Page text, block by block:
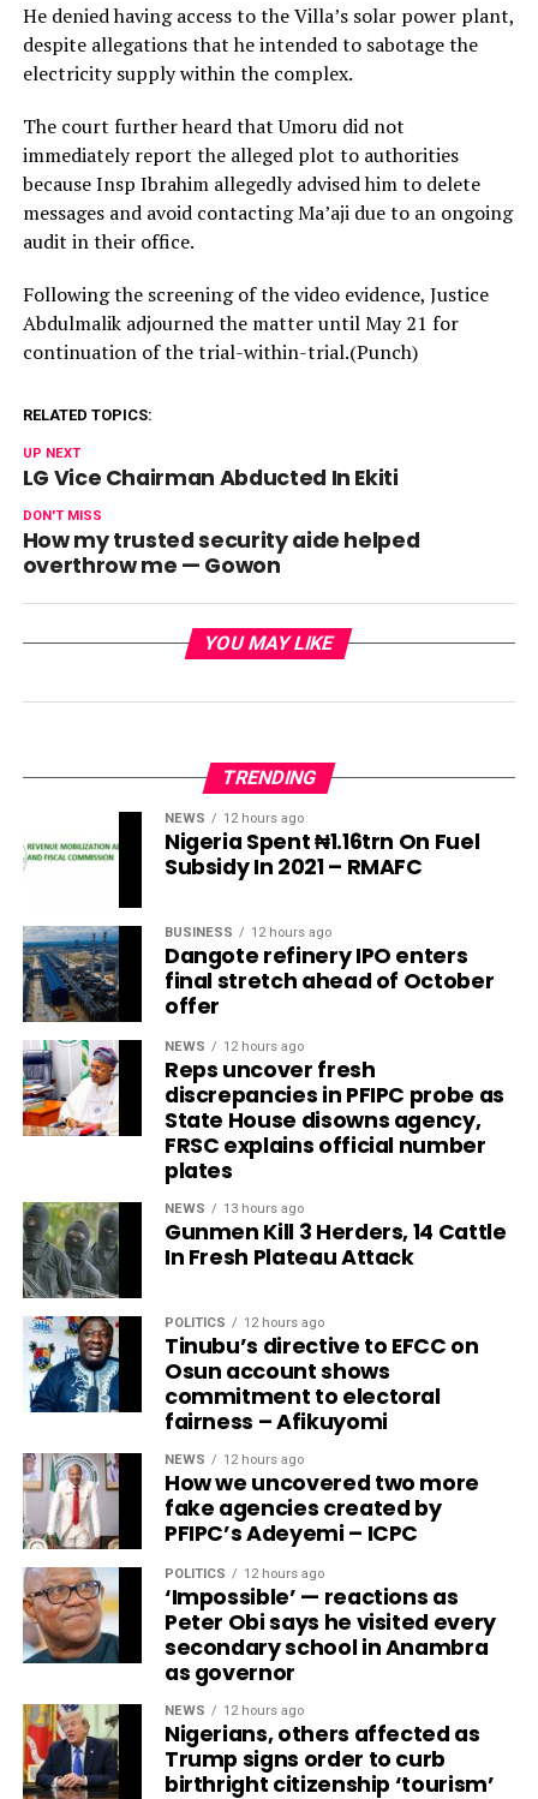
He denied having access to the Villa’s solar power plant,
despite allegations that he intended to sabotage the
electricity supply within the complex.
The court further heard that Umoru did not
immediately report the alleged plot to authorities
because Insp Ibrahim allegedly advised him to delete
messages and avoid contacting Ma’aji due to an ongoing
audit in their office.
Following the screening of the video evidence, Justice
Abdulmalik adjourned the matter until May 21 for
continuation of the trial-within-trial.(Punch)
RELATED TOPICS:
UP NEXT
LG Vice Chairman Abducted In Ekiti
DON'T MISS
How my trusted security aide helped
overthrow me — Gowon
YOU MAY LIKE
TRENDING
NEWS 12 hours ago
Nigeria Spent ₦1.16trn On Fuel
Subsidy In 2021 – RMAFC
BUSINESS 12 hours ago
Dangote refinery IPO enters
final stretch ahead of October
offer
NEWS 12 hours ago
Reps uncover fresh
discrepancies in PFIPC probe as
State House disowns agency,
FRSC explains official number
plates
NEWS 13 hours ago
Gunmen Kill 3 Herders, 14 Cattle
In Fresh Plateau Attack
POLITICS 12 hours ago
Tinubu’s directive to EFCC on
Osun account shows
commitment to electoral
fairness – Afikuyomi
NEWS 12 hours ago
How we uncovered two more
fake agencies created by
PFIPC’s Adeyemi – ICPC
POLITICS 12 hours ago
‘Impossible’ — reactions as
Peter Obi says he visited every
secondary school in Anambra
as governor
NEWS 12 hours ago
Nigerians, others affected as
Trump signs order to curb
birthright citizenship ‘tourism’